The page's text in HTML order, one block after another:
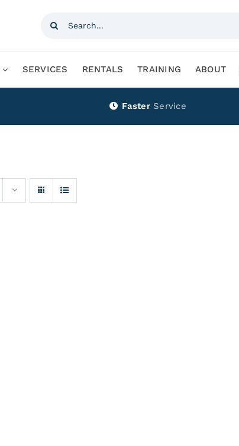
Search
SERVICES RENTALS TRAINING ABOUT
Faster Service